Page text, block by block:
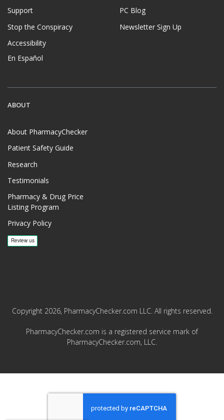
Support
Stop the Conspiracy
Accessibility
En Español
PC Blog
Newsletter Sign Up
ABOUT
About PharmacyChecker
Patient Safety Guide
Research
Testimonials
Pharmacy & Drug Price
Listing Program
Privacy Policy
Copyright 2026, PharmacyChecker.com LLC. All rights reserved.
PharmacyChecker.com is a registered service mark of
PharmacyChecker.com, LLC.